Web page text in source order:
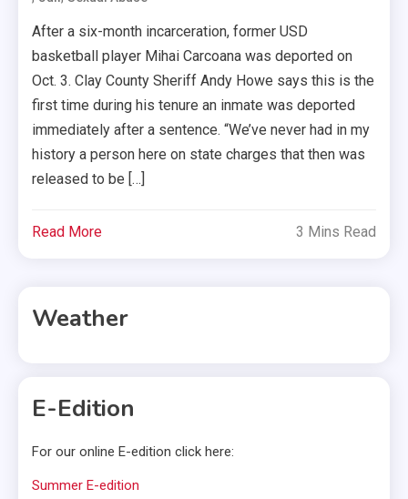
After a six-month incarceration, former USD
basketball player Mihai Carcoana was deported on
Oct. 3. Clay County Sheriff Andy Howe says this is the
first time during his tenure an inmate was deported
immediately after a sentence. “We’ve never had in my
history a person here on state charges that then was
released to be […]
Read More 3 Mins Read
Weather
E-Edition
For our online E-edition click here:
Summer E-edition